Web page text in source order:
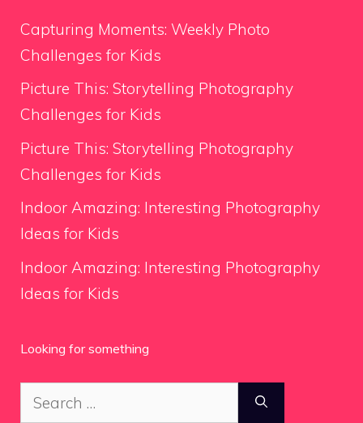
Capturing Moments: Weekly Photo
Challenges for Kids
Picture This: Storytelling Photography
Challenges for Kids
Picture This: Storytelling Photography
Challenges for Kids
Indoor Amazing: Interesting Photography
Ideas for Kids
Indoor Amazing: Interesting Photography
Ideas for Kids
Looking for something
Search